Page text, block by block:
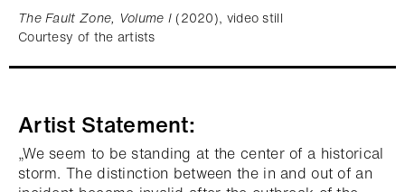
The Fault Zone, Volume I (2020), video still
Courtesy of the artists
Artist Statement:
„We seem to be standing at the center of a historical
storm. The distinction between the in and out of an